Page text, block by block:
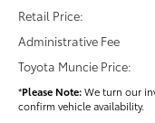
Retail Price:
Administrative Fee
Toyota Muncie Price:
*Please Note:We turn our
confirm vehicle availability.